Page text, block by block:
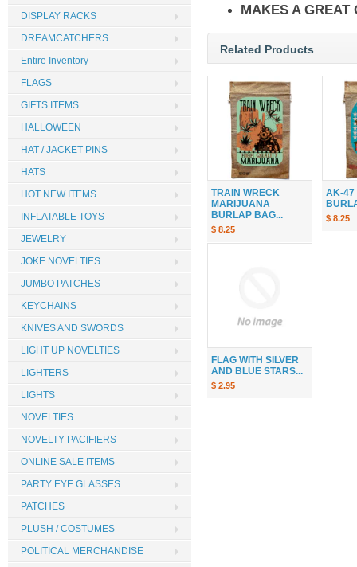
MAKES A GREAT
Related Products
TRAIN WRECK
MARIJUANA
BURLAP BAG...
$ 8.25
AK-47
$ 8.25
FLAG WITH SILVER
AND BLUE STARS...
$ 2.95
DISPLAY RACKS
DREAMCATCHERS
Entire Inventory
FLAGS
GIFTS ITEMS
HALLOWEEN
HAT / JACKET PINS
HATS
HOT NEW ITEMS
INFLATABLE TOYS
JEWELRY
JOKE NOVELTIES
JUMBO PATCHES
KEYCHAINS
KNIVES AND SWORDS
LIGHT UP NOVELTIES
LIGHTERS
LIGHTS
NOVELTIES
NOVELTY PACIFIERS
ONLINE SALE ITEMS
PARTY EYE GLASSES
PATCHES
PLUSH / COSTUMES
POLITICAL MERCHANDISE